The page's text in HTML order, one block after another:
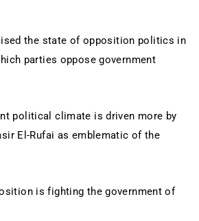
the state of opposition politics in
parties oppose government
political climate is driven more by
El-Rufai as emblematic of the
is fighting the government of